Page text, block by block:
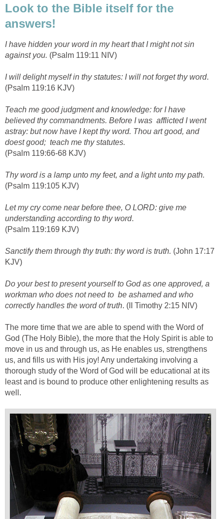
Look to the Bible itself for the
answers!
I have hidden your word in my heart that I might not sin
against you. (Psalm 119:11 NIV)
I will delight myself in thy statutes: I will not forget thy word.
(Psalm 119:16 KJV)
Teach me good judgment and knowledge: for I have
believed thy commandments. Before I was afflicted I went
astray: but now have I kept thy word. Thou art good, and
doest good; teach me thy statutes.
(Psalm 119:66-68 KJV)
Thy word is a lamp unto my feet, and a light unto my path.
(Psalm 119:105 KJV)
Let my cry come near before thee, O LORD: give me
understanding according to thy word.
(Psalm 119:169 KJV)
Sanctify them through thy truth: thy word is truth. (John 17:17
KJV)
Do your best to present yourself to God as one approved, a
workman who does not need to be ashamed and who
correctly handles the word of truth. (II Timothy 2:15 NIV)
The more time that we are able to spend with the Word of
God (The Holy Bible), the more that the Holy Spirit is able to
move in us and through us, as He enables us, strengthens
us, and fills us with His joy! Any undertaking involving a
thorough study of the Word of God will be educational at its
least and is bound to produce other enlightening results as
well.